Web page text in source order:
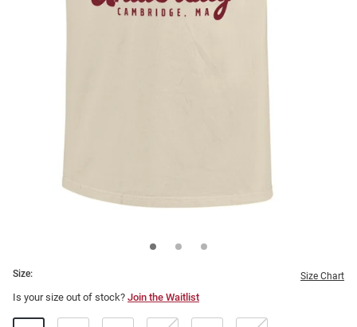
Size: Size Chart
Is your size out of stock? Join the Waitlist